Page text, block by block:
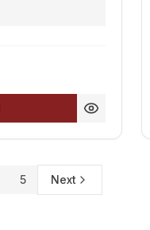
5 Next